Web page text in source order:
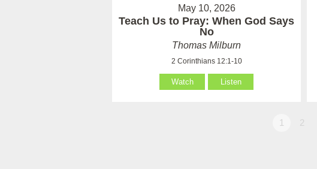
May 10, 2026
Teach Us to Pray: When God Says
No
Thomas Milburn
2 Corinthians 12:1-10
Watch Listen
1 2